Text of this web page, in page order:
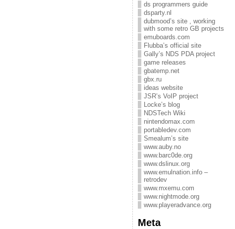
ds programmers guide
dsparty.nl
dubmood’s site , working
with some retro GB projects
emuboards.com
Flubba’s official site
Gally’s NDS PDA project
game releases
gbatemp.net
gbx.ru
ideas website
JSR’s VoIP project
Locke’s blog
NDSTech Wiki
nintendomax.com
portabledev.com
Smealum’s site
www.auby.no
www.barc0de.org
www.dslinux.org
www.emulnation.info –
retrodev
www.mxemu.com
www.nightmode.org
www.playeradvance.org
Meta